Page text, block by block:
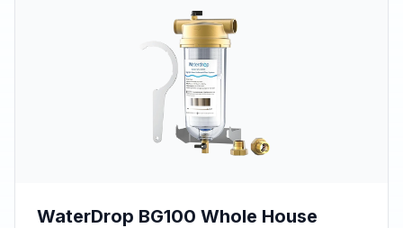
WaterDrop BG100 Whole House